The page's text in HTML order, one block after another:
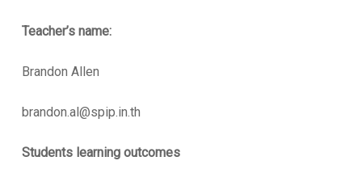
Teacher’s name:
Brandon Allen
brandon.al@spip.in.th
Students learning outcomes